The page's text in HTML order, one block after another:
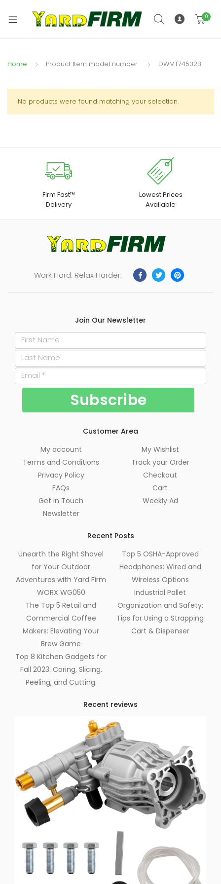
0
Home DWMT74532B
No products were found matching your selection.
Firm Fast™
Delivery
Lowest Prices
Available
Work Hard. Relax Harder.
Join Our Newsletter
Customer Area
My account
Terms and Conditions
Privacy Policy
FAQs
Get in Touch
Newsletter
My Wishlist
Track your Order
Checkout
Cart
Weekly Ad
Recent Posts
Unearth the Right Shovel
for Your Outdoor
Adventures with Yard Firm
WORX WG050
The Top 5 Retail and
Commercial Coffee
Makers: Elevating Your
Brew Game
Top 8 Kitchen Gadgets for
Fall 2023: Coring, Slicing,
Peeling, and Cutting.
Top 5 OSHA-Approved
Headphones: Wired and
Wireless Options
Industrial Pallet
Organization and Safety:
Tips for Using a Strapping
Cart & Dispenser
Recent reviews